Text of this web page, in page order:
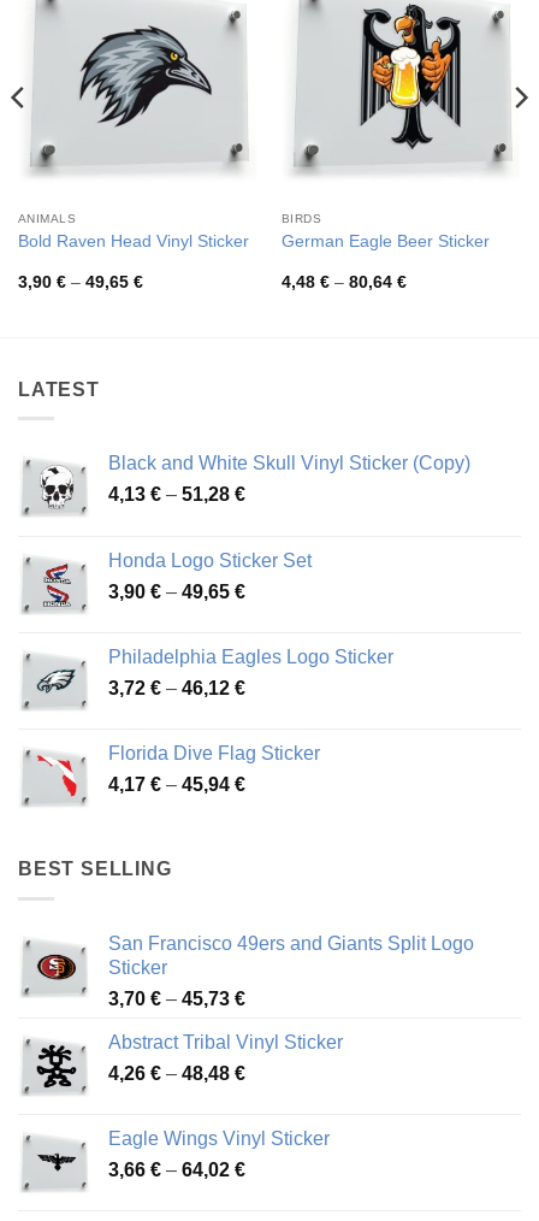
ANIMALS
Bold Raven Head Vinyl Sticker
3,90 € – 49,65 €Price
BIRDS
German Eagle Beer Sticker
4,48 € – 80,64 €Price
LATEST
Black and White Skull Vinyl Sticker (Copy)
4,13 € – 51,28 €Price
through
51,28 €
Honda Logo Sticker Set
3,90 € – 49,65 €Price
through
49,65 €
Philadelphia Eagles Logo Sticker
3,72 € – 46,12 €Price
through
46,12 €
Florida Dive Flag Sticker
4,17 € – 45,94 €Price
BEST SELLING
San Francisco 49ers and Giants Split Logo
Sticker
3,70 € – 45,73 €Price
3,70 €
through
Abstract Tribal Vinyl Sticker
4,26 € – 48,48 €Price
through
48,48 €
Eagle Wings Vinyl Sticker
3,66 € – 64,02 €Price